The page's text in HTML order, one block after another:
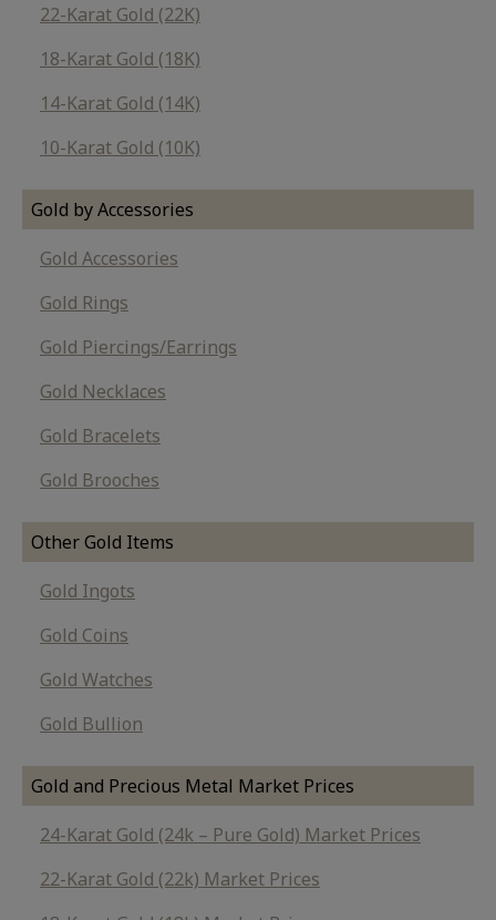
22-Karat Gold (22K)
18-Karat Gold (18K)
14-Karat Gold (14K)
10-Karat Gold (10K)
Gold by Accessories
Gold Accessories
Gold Rings
Gold Piercings/Earrings
Gold Necklaces
Gold Bracelets
Gold Brooches
Other Gold Items
Gold Ingots
Gold Coins
Gold Watches
Gold Bullion
Gold and Precious Metal Market Prices
24-Karat Gold (24k – Pure Gold) Market Prices
22-Karat Gold (22k) Market Prices